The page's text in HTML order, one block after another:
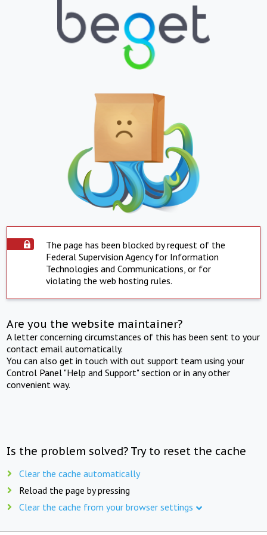
The page has been blocked by request of the
Federal Supervision Agency for Information
Technologies and Communications, or for
violating the web hosting rules.
Are you the website maintainer?
A letter concerning circumstances of this has been sent to your
contact email automatically.
You can also get in touch with out support team using your
Control Panel "Help and Support" section or in any other
convenient way.
Is the problem solved? Try to reset the cache
Clear the cache automatically
Reload the page by pressing
Clear the cache from your browser settings